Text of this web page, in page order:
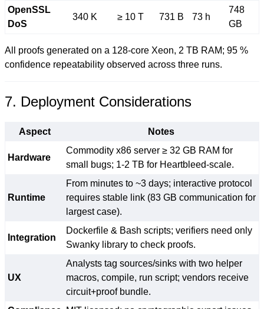
OpenSSL
DoS
340 K ≥ 10 T 731 B 73 h
748
GB
All proofs generated on a 128-core Xeon, 2 TB RAM; 95 %
confidence repeatability observed across three runs.
7. Deployment Considerations
Aspect Notes
Hardware
Commodity x86 server ≥ 32 GB RAM for
small bugs; 1-2 TB for Heartbleed-scale.
Runtime
From minutes to ~3 days; interactive protocol
requires stable link (83 GB communication for
largest case).
Integration
Dockerfile & Bash scripts; verifiers need only
Swanky library to check proofs.
UX
Analysts tag sources/sinks with two helper
macros, compile, run script; vendors receive
circuit+proof bundle.